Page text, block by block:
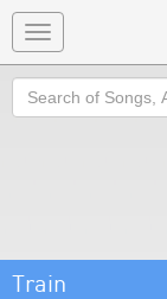
Toggle
navigation
Search
Train